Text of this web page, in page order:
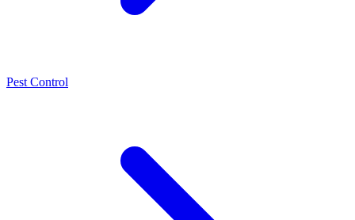
Pest Control